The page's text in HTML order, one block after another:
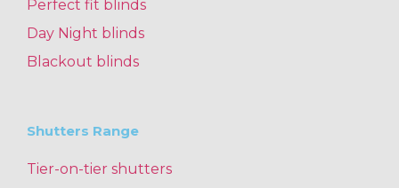
Perfect fit blinds
Day Night blinds
Blackout blinds
Shutters Range
Tier-on-tier shutters